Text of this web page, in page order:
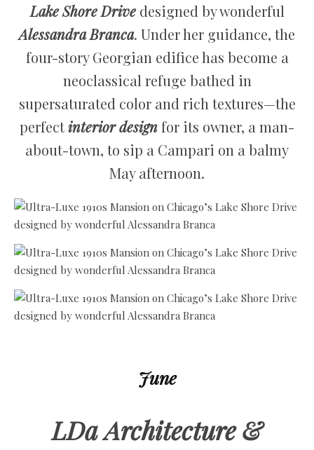
Lake Shore Drivedesigned by wonderful
Alessandra Branca. Under her guidance, the
four-story Georgian edifice has become a
neoclassical refuge bathed in
supersaturated color and rich textures—the
perfectinterior designfor its owner, a man-
about-town, to sip a Campari on a balmy
May afternoon.
June
LDa Architecture &